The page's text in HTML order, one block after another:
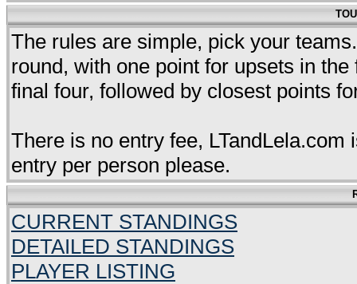
The rules are simple, pick your
round, with one point for upsets in
final four, followed by closest points
There is no entry fee,
entry per person please.
CURRENT STANDINGS
DETAILED STANDINGS
PLAYER LISTING